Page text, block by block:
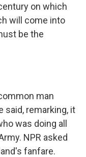
on which
will come into
be the
man
said, remarking, it
was doing all
NPR asked
fanfare.